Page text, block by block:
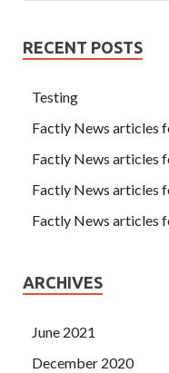
RECENT POSTS
Testing
Factly News articles
Factly News articles
Factly News articles
Factly News articles
ARCHIVES
June 2021
December 2020